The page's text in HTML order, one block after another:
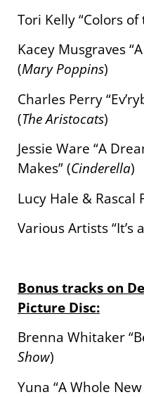
Tori Kelly “Colors of
Kacey Musgraves
(Mary Poppins)
Charles Perry
(The Aristocats)
Jessie Ware “A
Makes” (Cinderella)
Lucy Hale & Rascal
Various Artists “It’s
Bonus tracks on
Picture Disc:
Brenna Whitaker
Show)
Yuna “A Whole